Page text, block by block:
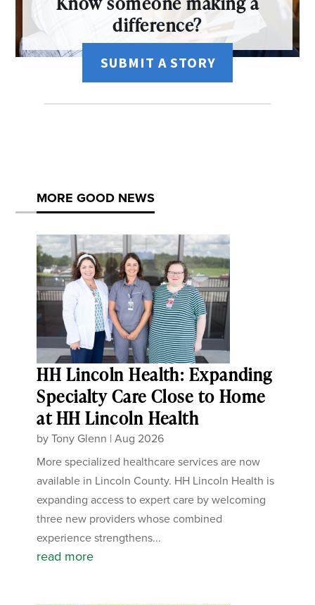
difference?
SUBMIT A STORY
MORE GOOD NEWS
HH Lincoln Health: Expanding
Specialty Care Close to Home
at HH Lincoln Health
byTony Glenn |Aug 2026
More specialized healthcare services are now
available in Lincoln County. HH Lincoln Health is
expanding access to expert care by welcoming
three new providers whose combined
experience strengthens...
read more